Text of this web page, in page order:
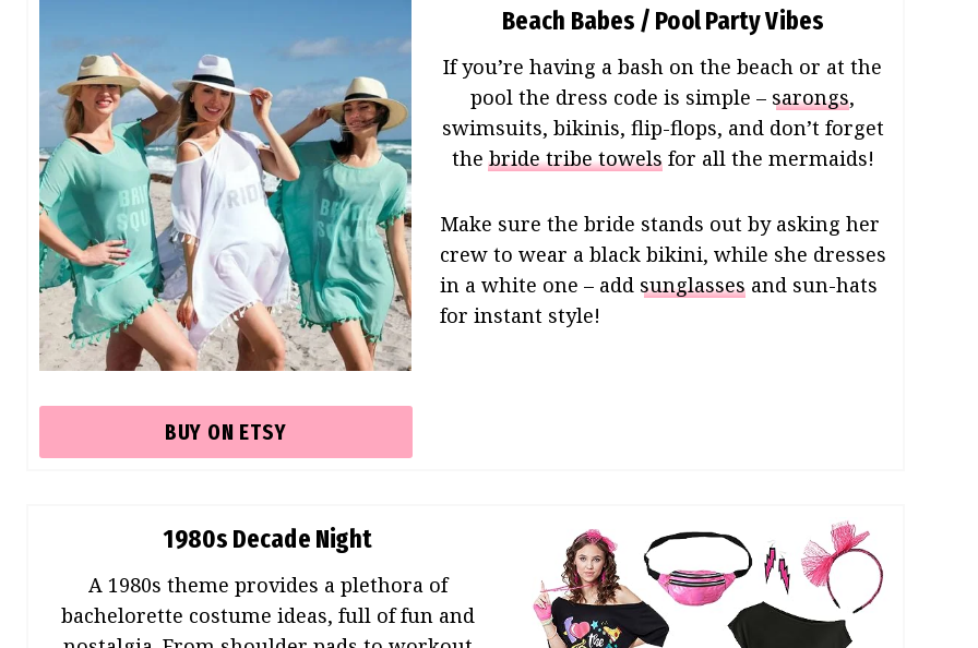
BUY ON ETSY
Beach Babes / Pool Party Vibes
If you’re having a bash on the beach or at the
pool the dress code is simple – sarongs,
swimsuits, bikinis, flip-flops, and don’t forget
the bride tribe towelsfor all the mermaids!
Make sure the bride stands out by asking her
crew to wear a black bikini, while she dresses
in a white one – add sunglassesand sun-hats
for instant style!
1980s Decade Night
A 1980s theme provides a plethora of
bachelorette costume ideas, full of fun and